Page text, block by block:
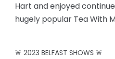
Hart and enjoyed
hugely popular Tea With
🚨 2023 BELFAST SHOWS 🚨